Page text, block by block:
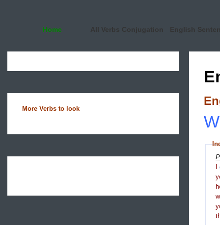
Home All Verbs Conjugation English
More Verbs to look